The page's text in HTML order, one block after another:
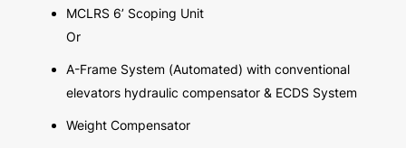
MCLRS 6’ Scoping Unit
Or
A-Frame System (Automated) with conventional
elevators hydraulic compensator & ECDS System
Weight Compensator